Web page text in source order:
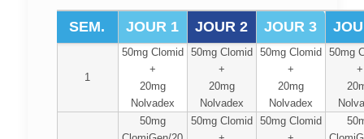
SEM. JOUR 1 JOUR 2 JOUR 3
1
50mg Clomid
+
20mg
Nolvadex
50mg Clomid
+
20mg
Nolvadex
50mg Clomid
+
20mg
Nolvadex
50mg
+
50mg
50mg Clomid
50mg Clomid